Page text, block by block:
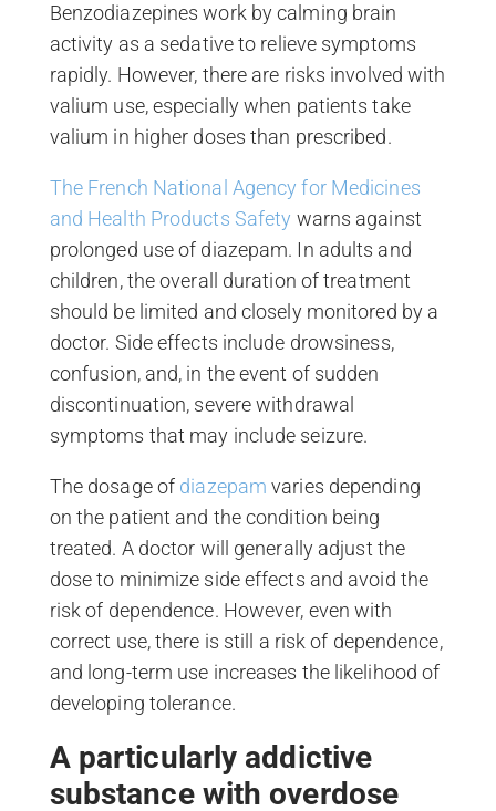
Benzodiazepines work by calming brain
activity as a sedative to relieve symptoms
rapidly. However, there are risks involved with
valium use, especially when patients take
valium in higher doses than prescribed.
The French National Agency for Medicines
and Health Products Safety warns against
prolonged use of diazepam. In adults and
children, the overall duration of treatment
should be limited and closely monitored by a
doctor. Side effects include drowsiness,
confusion, and, in the event of sudden
discontinuation, severe withdrawal
symptoms that may include seizure.
The dosage of diazepam varies depending
on the patient and the condition being
treated. A doctor will generally adjust the
dose to minimize side effects and avoid the
risk of dependence. However, even with
correct use, there is still a risk of dependence,
and long-term use increases the likelihood of
developing tolerance.
A particularly addictive
substance with overdose